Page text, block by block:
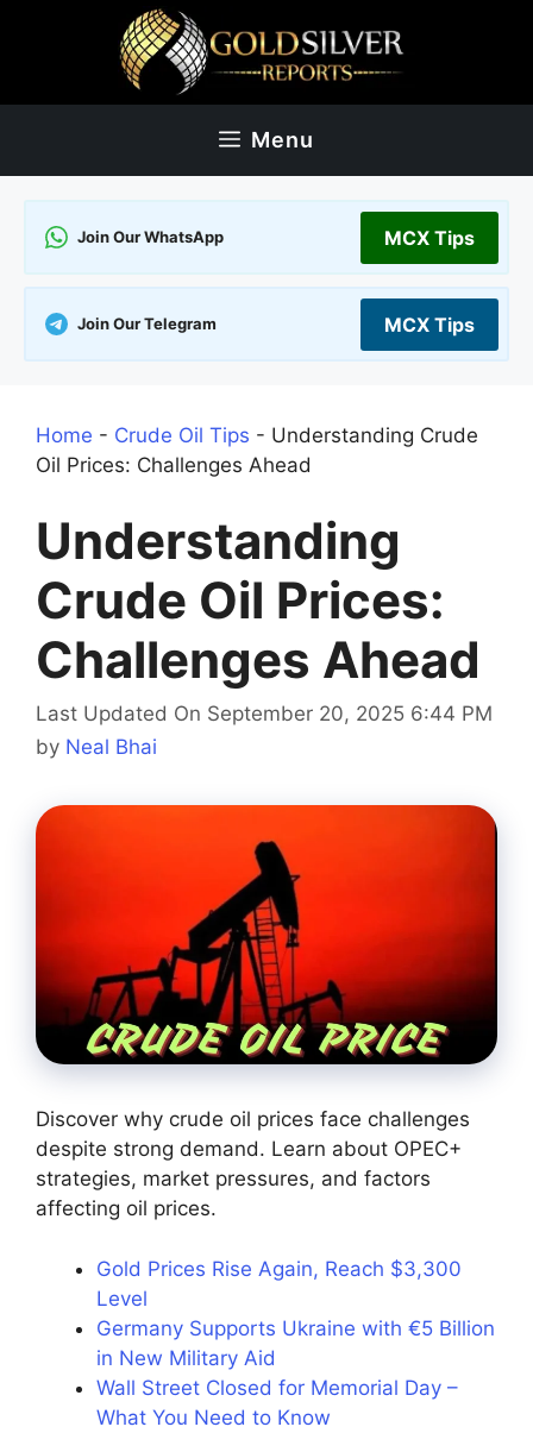
Menu
Join Our WhatsApp MCX Tips
Join Our Telegram MCX Tips
Home - Crude Oil Tips - Understanding Crude
Oil Prices: Challenges Ahead
Understanding
Crude Oil Prices:
Challenges Ahead
Last Updated On September 20, 2025 6:44 PM
by Neal Bhai
Discover why crude oil prices face challenges
despite strong demand. Learn about OPEC+
strategies, market pressures, and factors
affecting oil prices.
Gold Prices Rise Again, Reach $3,300
Level
Germany Supports Ukraine with €5 Billion
in New Military Aid
Wall Street Closed for Memorial Day –
What You Need to Know